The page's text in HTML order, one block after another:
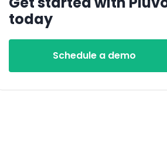
today
Schedule a demo